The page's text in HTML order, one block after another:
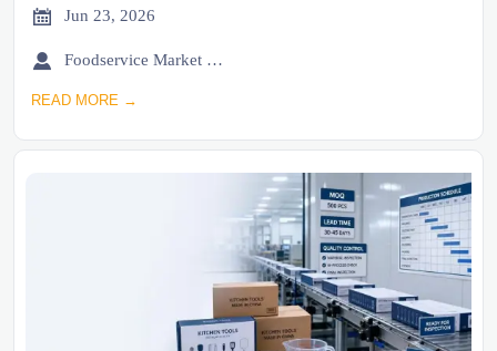
 Jun 23, 2026
 Foodservice Market Research Team
READ MORE →